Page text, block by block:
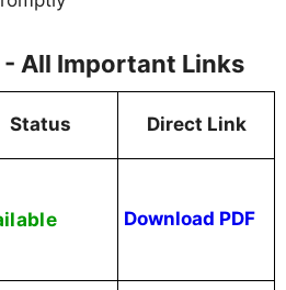
- All Important Links
Status Direct Link
Download PDF